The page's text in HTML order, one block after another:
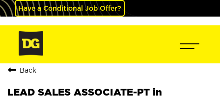
Have a Conditional Job Offer?
Back
LEAD SALES ASSOCIATE-PT in